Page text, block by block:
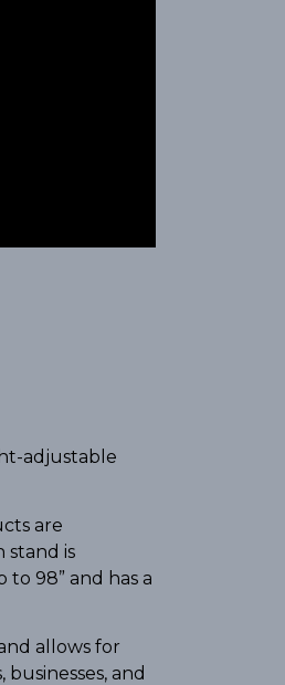
adjustable
are
stand is
98” and has a
allows for
and